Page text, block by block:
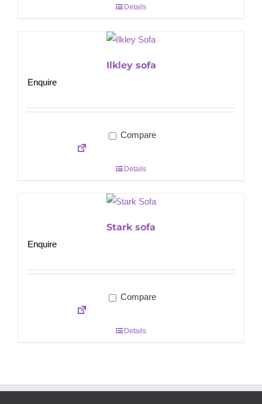
Details
Ilkley sofa
Enquire
Compare
Details
Stark sofa
Enquire
Compare
Details